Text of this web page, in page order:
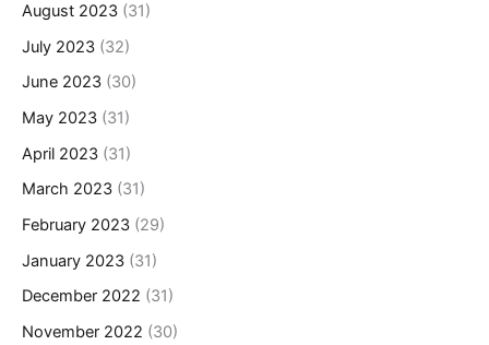
August 2023 (31)
July 2023 (32)
June 2023 (30)
May 2023 (31)
April 2023 (31)
March 2023 (31)
February 2023 (29)
January 2023 (31)
December 2022 (31)
November 2022 (30)